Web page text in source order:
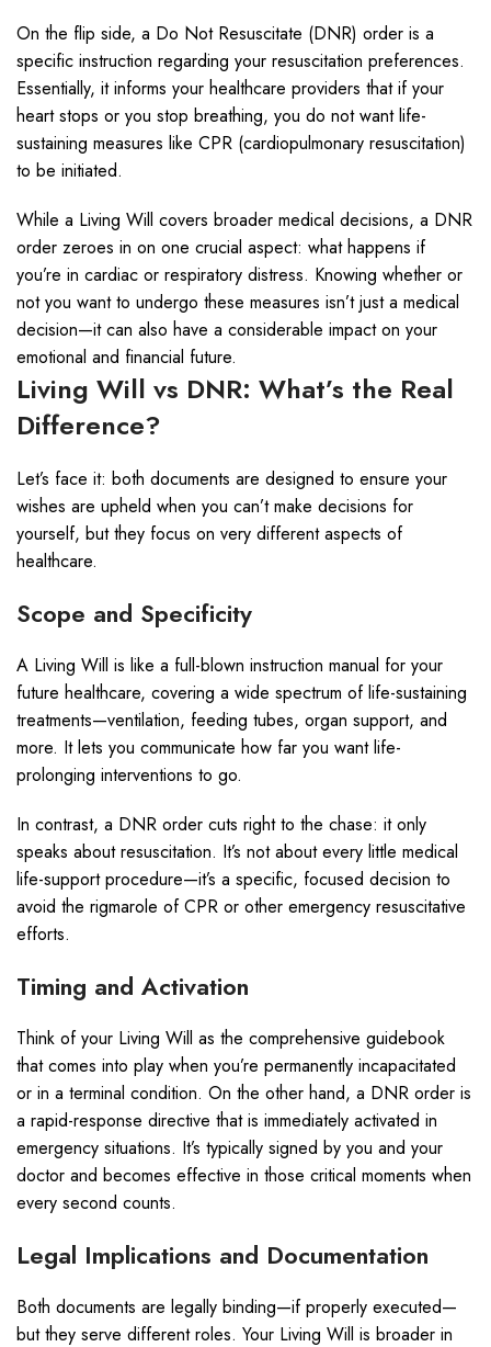
On the flip side, a Do Not Resuscitate (DNR) order is a
specific instruction regarding your resuscitation preferences.
Essentially, it informs your healthcare providers that if your
heart stops or you stop breathing, you do not want life-
sustaining measures like CPR (cardiopulmonary resuscitation)
to be initiated.
While a Living Will covers broader medical decisions, a DNR
order zeroes in on one crucial aspect: what happens if
you’re in cardiac or respiratory distress. Knowing whether or
not you want to undergo these measures isn’t just a medical
decision—it can also have a considerable impact on your
emotional and financial future.
Living Will vs DNR: What’s the Real
Difference?
Let’s face it: both documents are designed to ensure your
wishes are upheld when you can’t make decisions for
yourself, but they focus on very different aspects of
healthcare.
Scope and Specificity
A Living Will is like a full-blown instruction manual for your
future healthcare, covering a wide spectrum of life-sustaining
treatments—ventilation, feeding tubes, organ support, and
more. It lets you communicate how far you want life-
prolonging interventions to go.
In contrast, a DNR order cuts right to the chase: it only
speaks about resuscitation. It’s not about every little medical
life-support procedure—it’s a specific, focused decision to
avoid the rigmarole of CPR or other emergency resuscitative
efforts.
Timing and Activation
Think of your Living Will as the comprehensive guidebook
that comes into play when you’re permanently incapacitated
or in a terminal condition. On the other hand, a DNR order is
a rapid-response directive that is immediately activated in
emergency situations. It’s typically signed by you and your
doctor and becomes effective in those critical moments when
every second counts.
Legal Implications and Documentation
Both documents are legally binding—if properly executed—
but they serve different roles. Your Living Will is broader in